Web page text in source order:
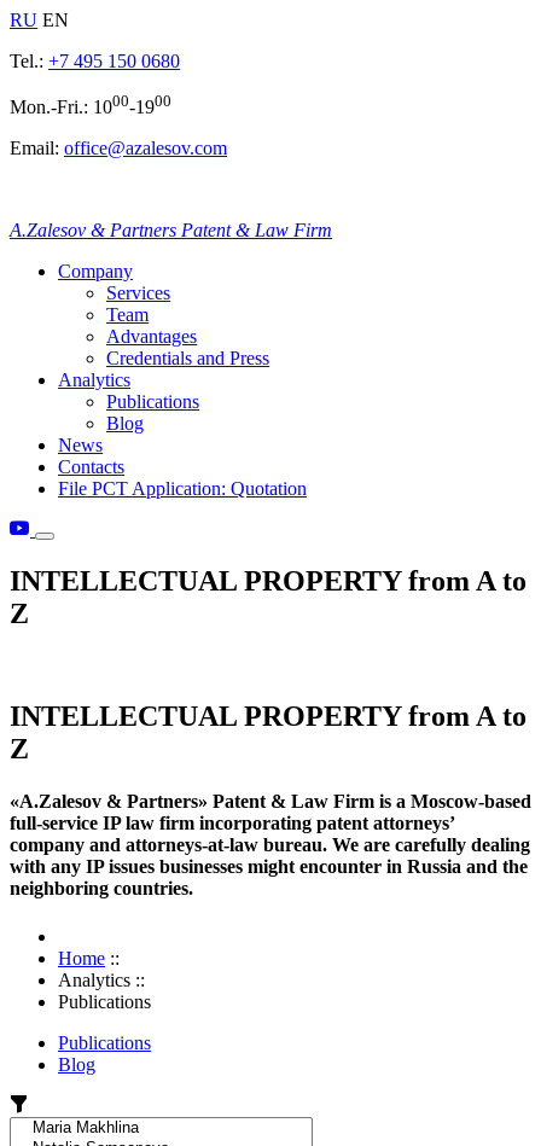
RU EN
Tel.: +7 495 150 0680
Mon.-Fri.: 1000-1900
Email: office@azalesov.com
A.Zalesov & Partners Patent & Law Firm
Company
Services
Team
Advantages
Credentials and Press
Analytics
Publications
Blog
News
Contacts
File PCT Application: Quotation
INTELLECTUAL PROPERTY from A to
Z
INTELLECTUAL PROPERTY from A to
Z
«A.Zalesov & Partners» Patent & Law Firm is a Moscow-based
full-service IP law firm incorporating patent attorneys’
company and attorneys-at-law bureau. We are carefully dealing
with any IP issues businesses might encounter in Russia and the
neighboring countries.
Home ::
Analytics ::
Publications
Publications
Blog